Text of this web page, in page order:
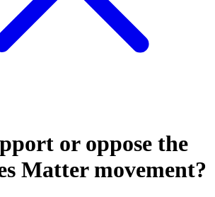
or oppose the
Matter movement?